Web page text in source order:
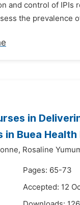
and control of
the prevalence
in
in Buea
Rosaline
Pages: 65-73
Accepted: 12